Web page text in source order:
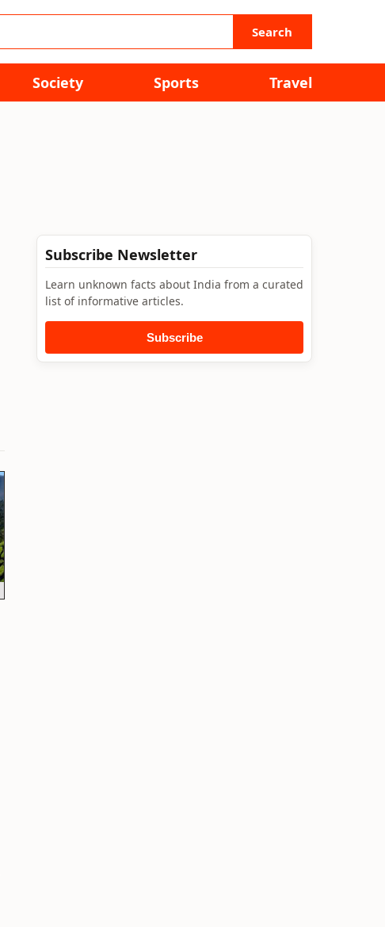
Search
Society Sports Travel
Subscribe Newsletter
Learn unknown facts about India from a curated
list of informative articles.
Subscribe